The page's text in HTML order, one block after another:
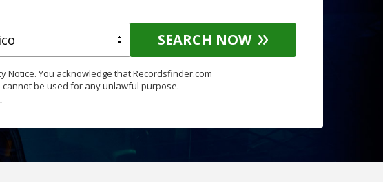
SEARCH NOW
Notice. You acknowledge that Recordsfinder.com
be used for any unlawful purpose.